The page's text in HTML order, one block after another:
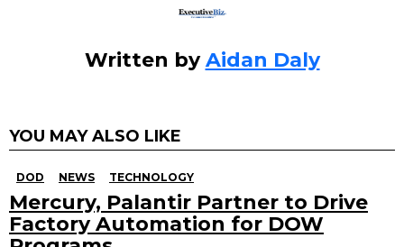
Written byAidan Daly
YOU MAY ALSO LIKE
DOD NEWS TECHNOLOGY
Mercury, Palantir Partner to Drive
Factory Automation for DOW